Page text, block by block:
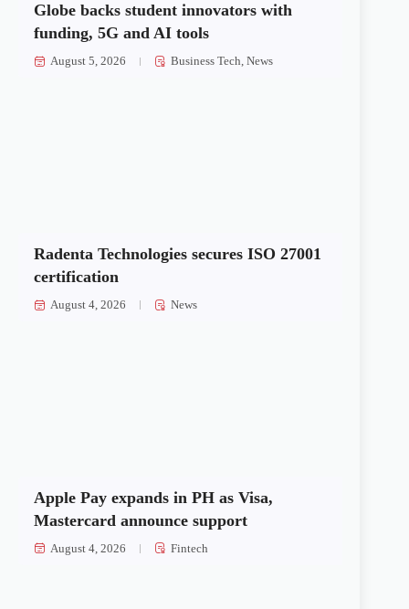
Globe backs student innovators with
funding, 5G and AI tools
August 5, 2026 Business Tech,News
Radenta Technologies secures ISO 27001
certification
August 4, 2026 News
Apple Pay expands in PH as Visa,
Mastercard announce support
August 4, 2026 Fintech